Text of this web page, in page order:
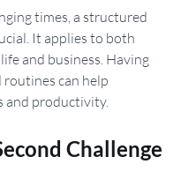
It applies to both
and business. Having
routines can help
and productivity.
Challenge